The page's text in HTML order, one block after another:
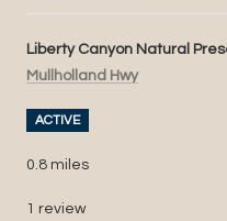
Visit the
Liberty Canyon Natural
Search
Mullholland Hwyon Google
ACTIVE
0.8 miles
1 review